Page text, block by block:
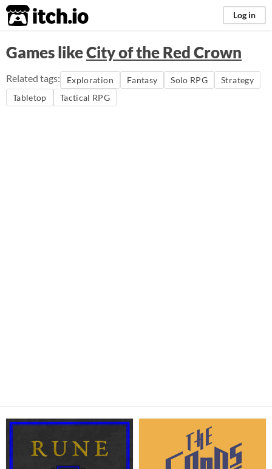
itch.io Log in
Games likeCity of the Red Crown
Related tags: Exploration Fantasy Solo RPG
Strategy
Tabletop
Tactical RPG